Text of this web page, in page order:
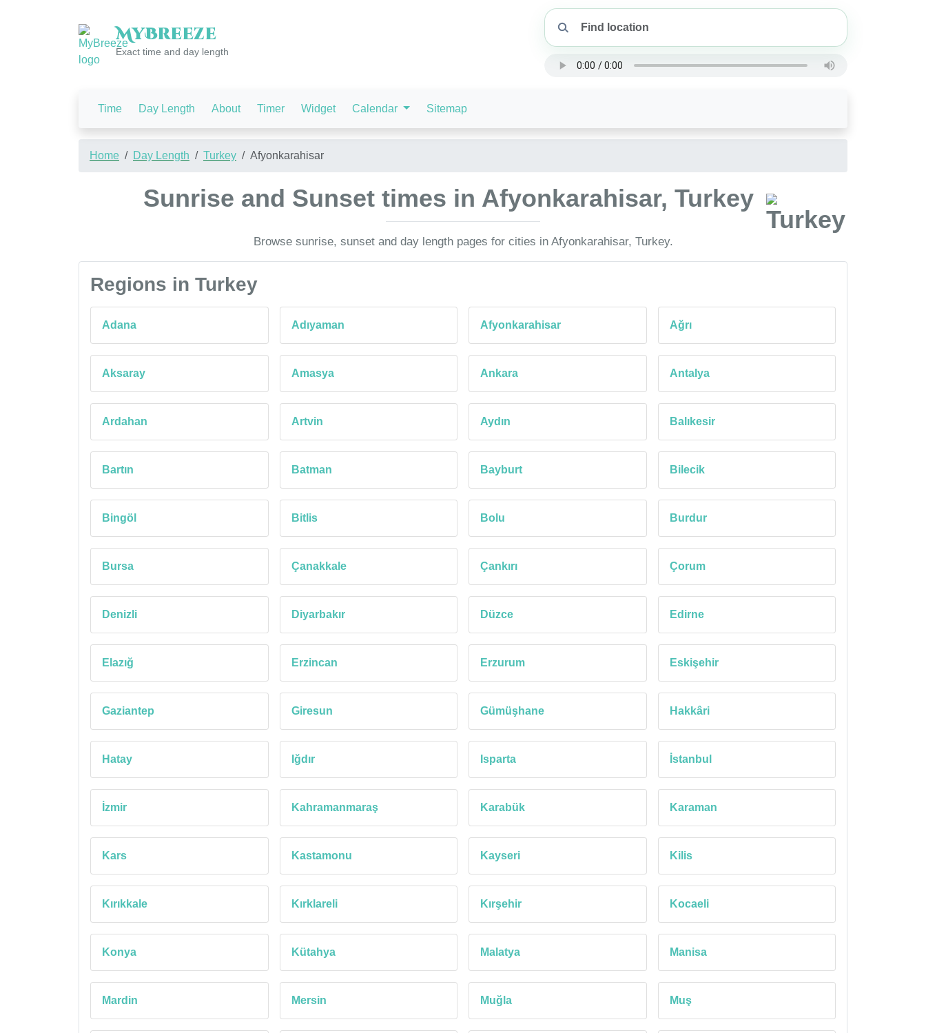
MyBreeze
Exact time and day length
Time Day Length About Timer Widget Calendar Sitemap
Home Day Length Turkey Afyonkarahisar
Sunrise and Sunset times in Afyonkarahisar, Turkey
Browse sunrise, sunset and day length pages for cities in Afyonkarahisar, Turkey.
Regions in Turkey
Adana Adıyaman Afyonkarahisar Ağrı
Aksaray Amasya Ankara Antalya
Ardahan Artvin Aydın Balıkesir
Bartın Batman Bayburt Bilecik
Bingöl Bitlis Bolu Burdur
Bursa Çanakkale Çankırı Çorum
Denizli Diyarbakır Düzce Edirne
Elazığ Erzincan Erzurum Eskişehir
Gaziantep Giresun Gümüşhane Hakkâri
Hatay Iğdır Isparta İstanbul
İzmir Kahramanmaraş Karabük Karaman
Kars Kastamonu Kayseri Kilis
Kırıkkale Kırklareli Kırşehir Kocaeli
Konya Kütahya Malatya Manisa
Mardin Mersin Muğla Muş